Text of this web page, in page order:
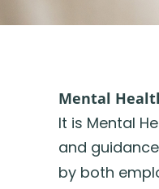
Mental
It is Mental
and
by both